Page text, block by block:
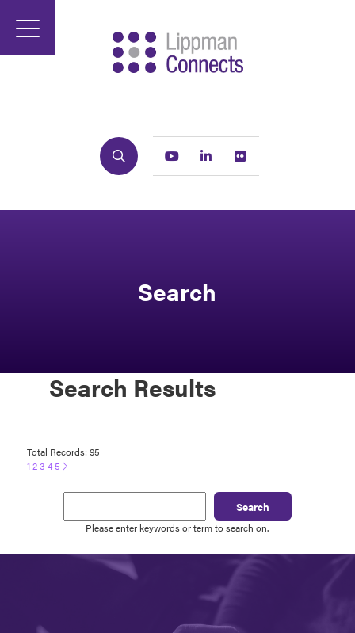
Search Youtube Linkedin
Search
Search Results
Search
Please enter keywords or term to search on.
Total Records: 95
123 4 5